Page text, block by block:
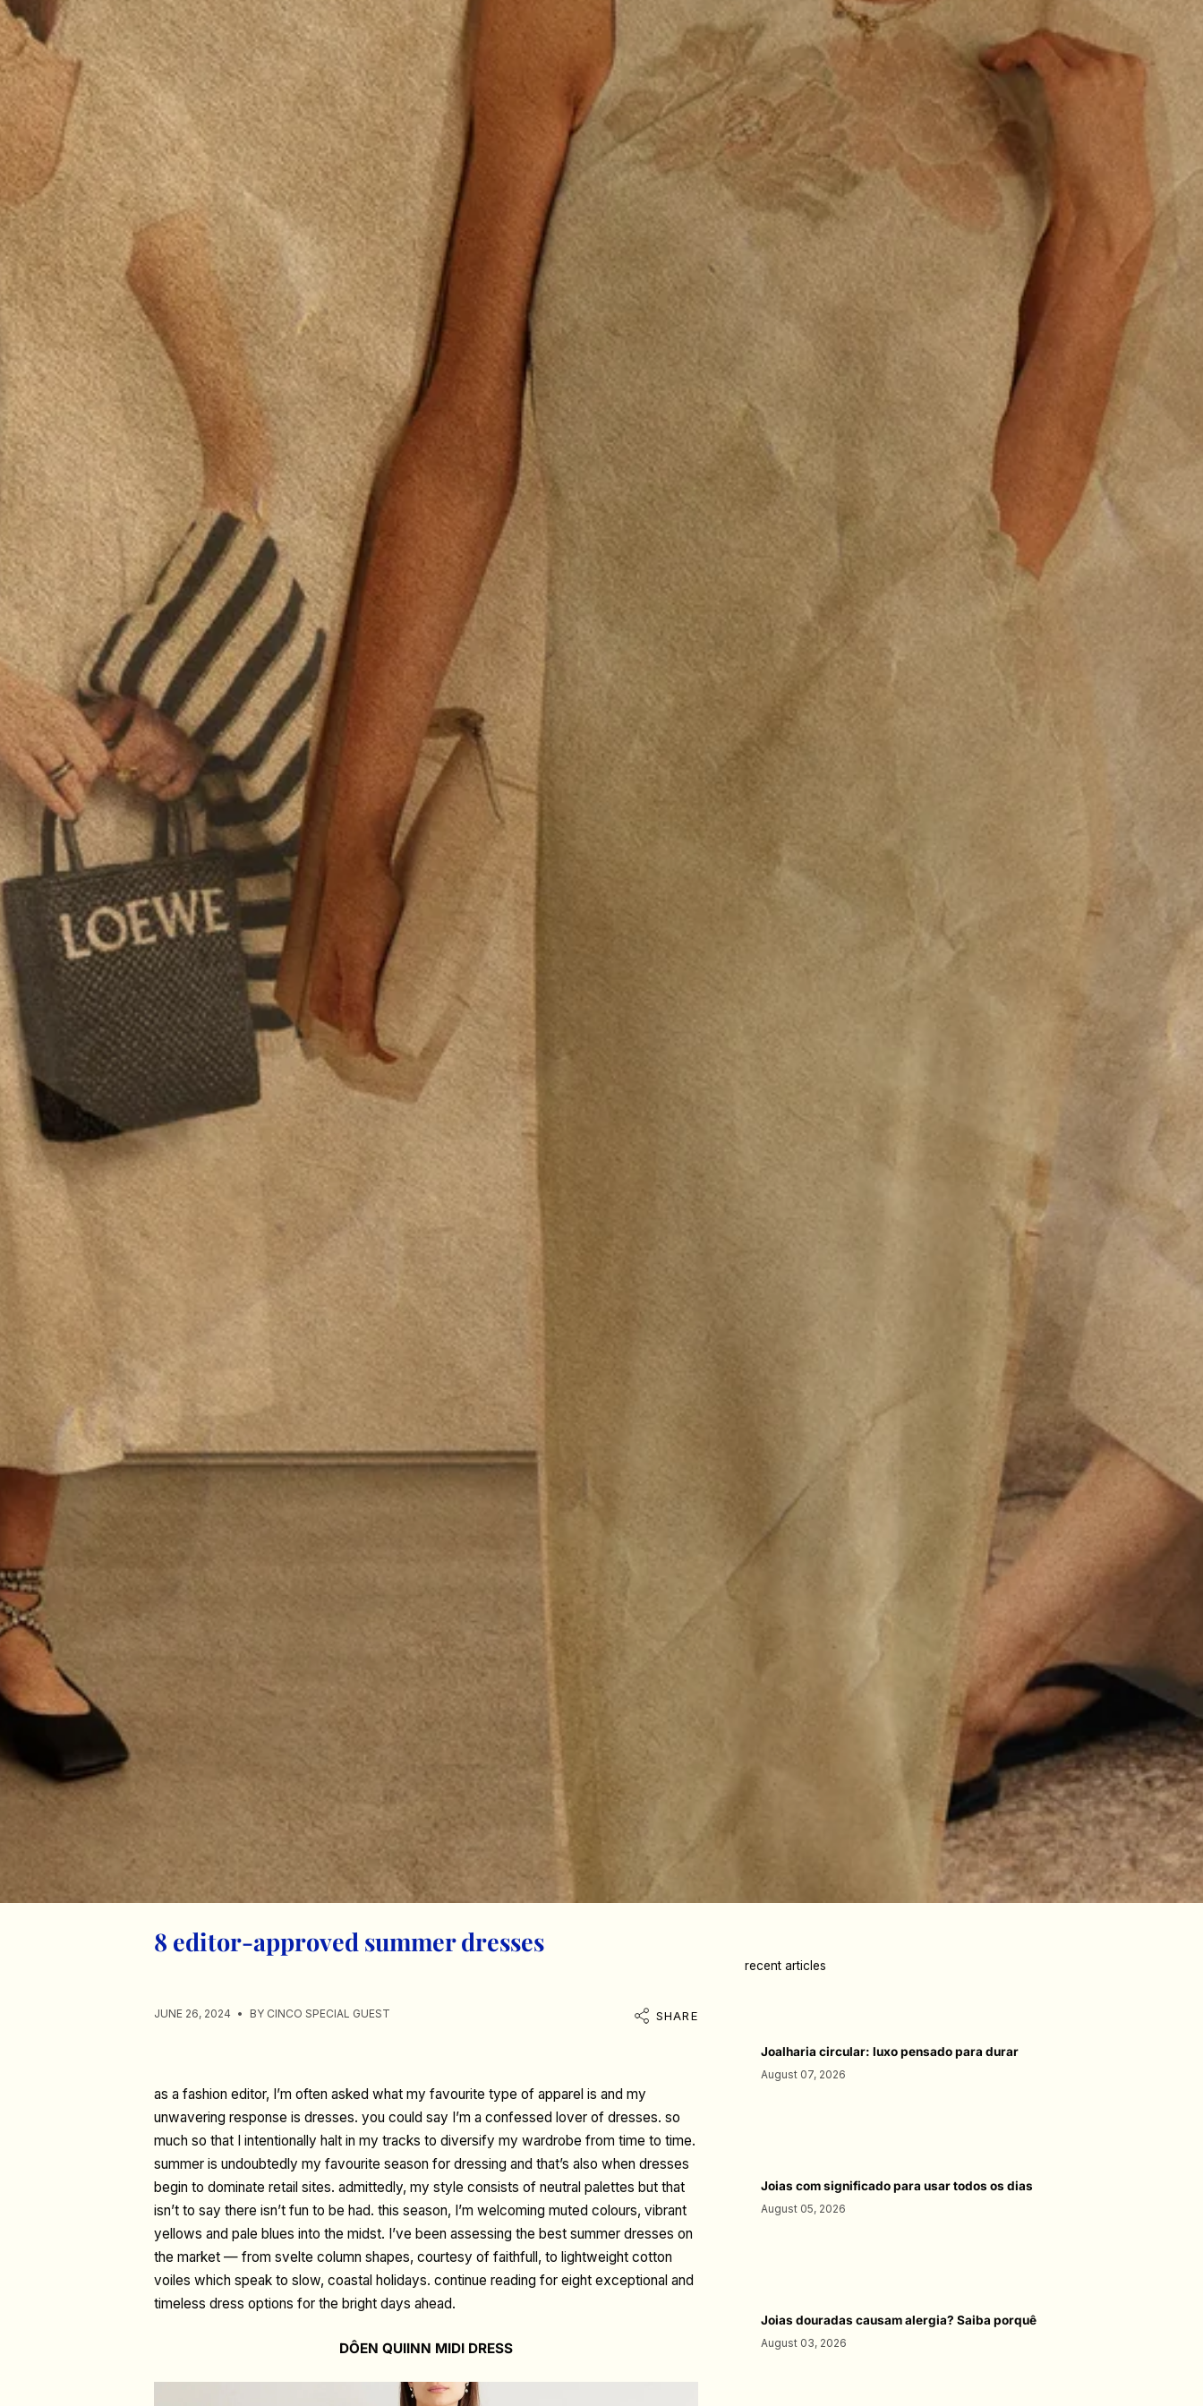
8 editor-approved summer dresses
JUNE 26, 2024 BY CINCO SPECIAL GUEST SHARE
as a fashion editor, I’m often asked what my favourite type of apparel is and my
unwavering response is dresses. you could say I’m a confessed lover of dresses. so
much so that I intentionally halt in my tracks to diversify my wardrobe from time to time.
summer is undoubtedly my favourite season for dressing and that’s also when dresses
begin to dominate retail sites. admittedly, my style consists of neutral palettes but that
isn’t to say there isn’t fun to be had. this season, I’m welcoming muted colours, vibrant
yellows and pale blues into the midst. I’ve been assessing the best summer dresses on
the market — from svelte column shapes, courtesy of faithfull, to lightweight cotton
voiles which speak to slow, coastal holidays. continue reading for eight exceptional and
timeless dress options for the bright days ahead.
DÔEN QUIINN MIDI DRESS
recent articles
Joalharia circular: luxo pensado para durar
August 07, 2026
Joias com significado para usar todos os dias
August 05, 2026
Joias douradas causam alergia? Saiba porquê
August 03, 2026